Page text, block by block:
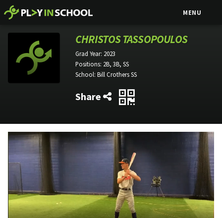
MENU
CHRISTOS TASSOPOULOS
Grad Year: 2023
Positions: 2B, 3B, SS
School: Bill Crothers SS
Share